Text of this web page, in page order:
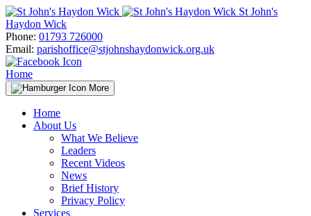
Skip
to
content
St John's
Haydon Wick
Phone: 01793 726000
Email: parishoffice@stjohnshaydonwick.org.uk
Home
More
Home
About Us
What We Believe
Leaders
Recent Videos
News
Brief History
Privacy Policy
Services